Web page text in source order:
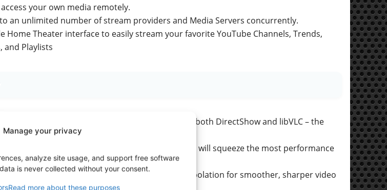
Manage your privacy
analyze site usage, and support free software
is never collected without your consent.
Read more about these purposes
your own media remotely.
an unlimited number of stream providers and Media Servers concurrently.
Home Theater interface to easily stream your favorite YouTube Channels, Trends,
and Playlists
for the best media decoding engines for Windows, both DirectShow and libVLC – the
yours!
Hardware Accelerated video decoding, Zoom Player will squeeze the most performance
hardware
GPU image scaling algorithms and frame interpolation for smoother, sharper video